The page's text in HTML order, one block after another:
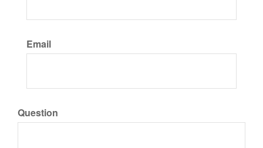
Email
Question